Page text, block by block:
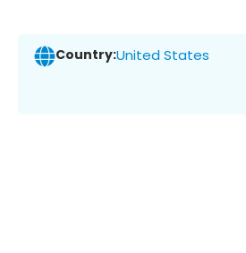
Country:United States